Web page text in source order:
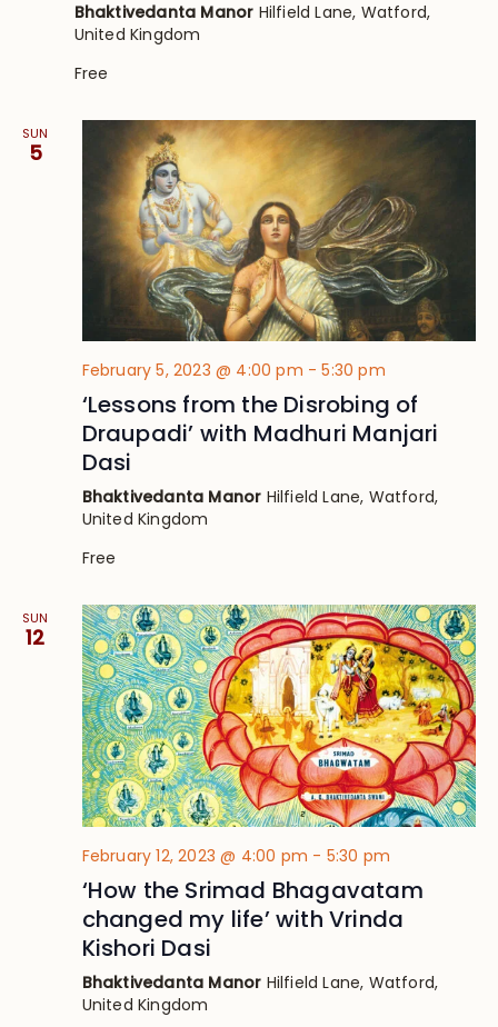
Bhaktivedanta Manor Hilfield Lane, Watford,
United Kingdom
Free
SUN
5
February 5, 2023 @ 4:00 pm -5:30 pm
‘Lessons from the Disrobing of
Draupadi’ with Madhuri Manjari
Dasi
Bhaktivedanta Manor Hilfield Lane, Watford,
United Kingdom
Free
SUN
12
February 12, 2023 @ 4:00 pm - 5:30 pm
‘How the Srimad Bhagavatam
changed my life’ with Vrinda
Kishori Dasi
Bhaktivedanta Manor Hilfield Lane, Watford,
United Kingdom